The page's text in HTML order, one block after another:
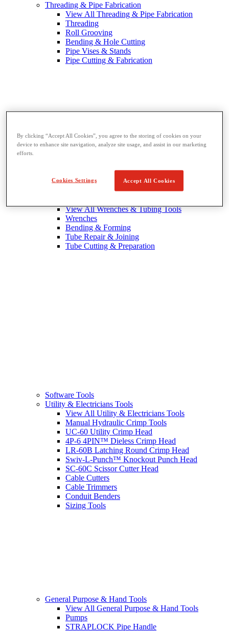
Threading & Pipe Fabrication
View All Threading & Pipe Fabrication
Threading
Roll Grooving
Bending & Hole Cutting
Pipe Vises & Stands
Pipe Cutting & Fabrication
View All Wrenches & Tubing Tools
Wrenches
Bending & Forming
Tube Repair & Joining
Tube Cutting & Preparation
Software Tools
Utility & Electricians Tools
View All Utility & Electricians Tools
Manual Hydraulic Crimp Tools
UC-60 Utility Crimp Head
4P-6 4PIN™ Dieless Crimp Head
LR-60B Latching Round Crimp Head
Swiv-L-Punch™ Knockout Punch Head
SC-60C Scissor Cutter Head
Cable Cutters
Cable Trimmers
Conduit Benders
Sizing Tools
General Purpose & Hand Tools
View All General Purpose & Hand Tools
Pumps
STRAPLOCK Pipe Handle
By clicking “Accept All Cookies”, you agree to the storing of cookies on your
device to enhance site navigation, analyze site usage, and assist in our marketing
efforts.
Cookies Settings Accept All Cookies